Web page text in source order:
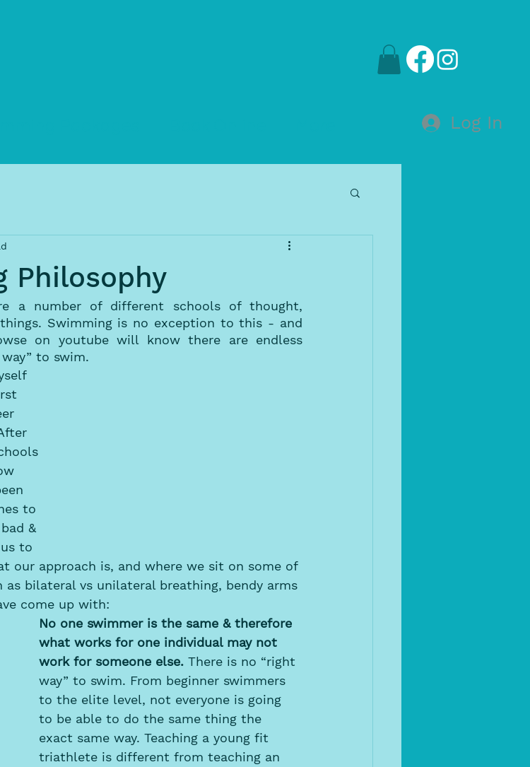
Log In
Philosophy
a number of different schools of thought,
Swimming is no exception to this - and
on youtube will know there are endless
to swim.
to
&
to
our approach is, and where we sit on some of
bilateral vs unilateral breathing, bendy arms
come up with:
No one swimmer is the same & therefore
what works for one individual may not
work for someone else. There is no “right
way” to swim. From beginner swimmers
to the elite level, not everyone is going
to be able to do the same thing the
exact same way. Teaching a young fit
triathlete is different from teaching an